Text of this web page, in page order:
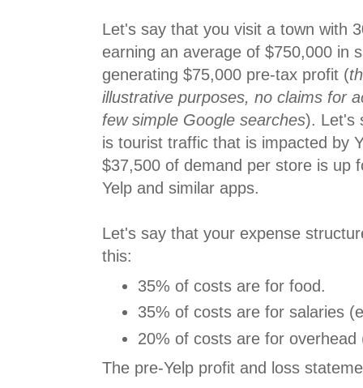
Let's say that you visit a town with
earning an average of $750,000 in
generating $75,000 pre-tax profit (
illustrative purposes, no claims for
few simple Google searches). Let's
is tourist traffic that is impacted by
$37,500 of demand per store is up
Yelp and similar apps.
Let's say that your expense
this:
35% of costs are for food.
35% of costs are for salaries
20% of costs are for overhead
The pre-Yelp profit and loss